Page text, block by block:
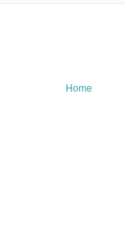
Home